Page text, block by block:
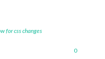
for css changes
0